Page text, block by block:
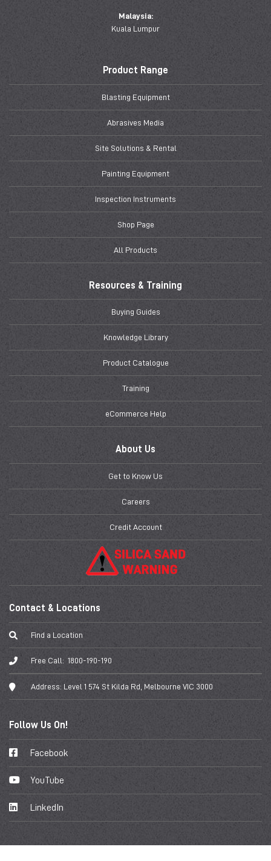
Malaysia:
Kuala Lumpur
Product Range
Blasting Equipment
Abrasives Media
Site Solutions & Rental
Painting Equipment
Inspection Instruments
Shop Page
All Products
Resources & Training
Buying Guides
Knowledge Library
Product Catalogue
Training
eCommerce Help
About Us
Get to Know Us
Careers
Credit Account
Contact & Locations
Find a Location
Free Call: 1800-190-190
Address: Level 1 574 St Kilda Rd, Melbourne VIC 3000
Follow Us On!
Facebook
YouTube
LinkedIn